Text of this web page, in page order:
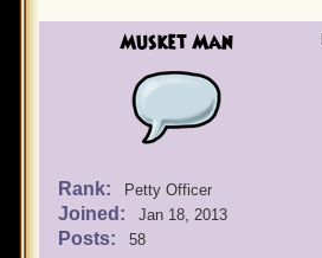
Musket Man
Rank: Petty Officer
Joined: Jan 18, 2013
Posts: 58